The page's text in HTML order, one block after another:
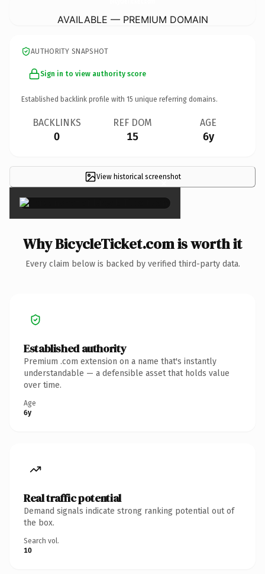
AVAILABLE — PREMIUM DOMAIN
AUTHORITY SNAPSHOT
Sign in to view authority score
Established backlink profile with 15 unique referring domains.
BACKLINKS
0
REF DOM
15
AGE
6y
View historical screenshot
×
Why BicycleTicket.com is worth it
Every claim below is backed by verified third-party data.
Established authority
Premium .com extension on a name that's instantly
understandable — a defensible asset that holds value
over time.
Age
6y
Real traffic potential
Demand signals indicate strong ranking potential out of
the box.
Search vol.
10